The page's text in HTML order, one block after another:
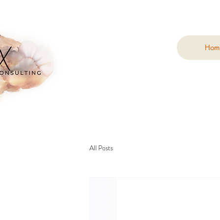
All Posts